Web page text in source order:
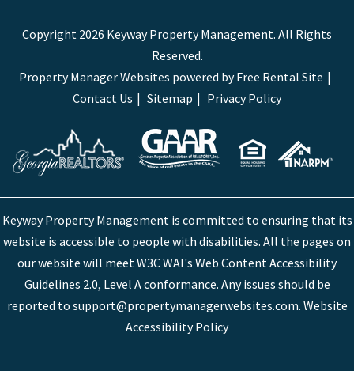
Copyright 2026 Keyway Property Management. All Rights
Reserved.
Property Manager Websites powered byFree Rental Site
Contact Us
Sitemap Privacy Policy
Keyway Property Management is committed to ensuring that its
website is accessible to people with disabilities. All the pages on
our website will meet W3C WAI's Web Content Accessibility
Guidelines 2.0, Level A conformance. Any issues should be
reported to support@propertymanagerwebsites.com. Website
Accessibility Policy